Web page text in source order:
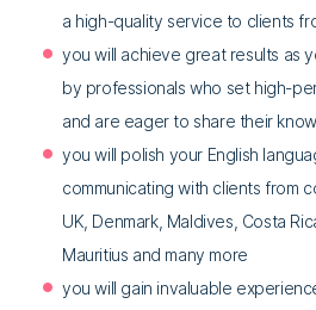
a high-quality service to clients
you will achieve great results as
by professionals who set high-
and are eager to share their
you will polish your English
communicating with clients from
UK, Denmark, Maldives, Costa
Mauritius and many more
you will gain invaluable